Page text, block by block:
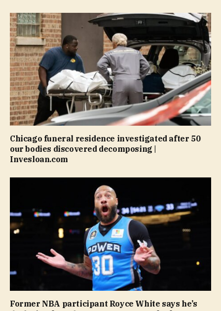
Chicago funeral residence investigated after 50
our bodies discovered decomposing |
Invesloan.com
Former NBA participant Royce White says he’s